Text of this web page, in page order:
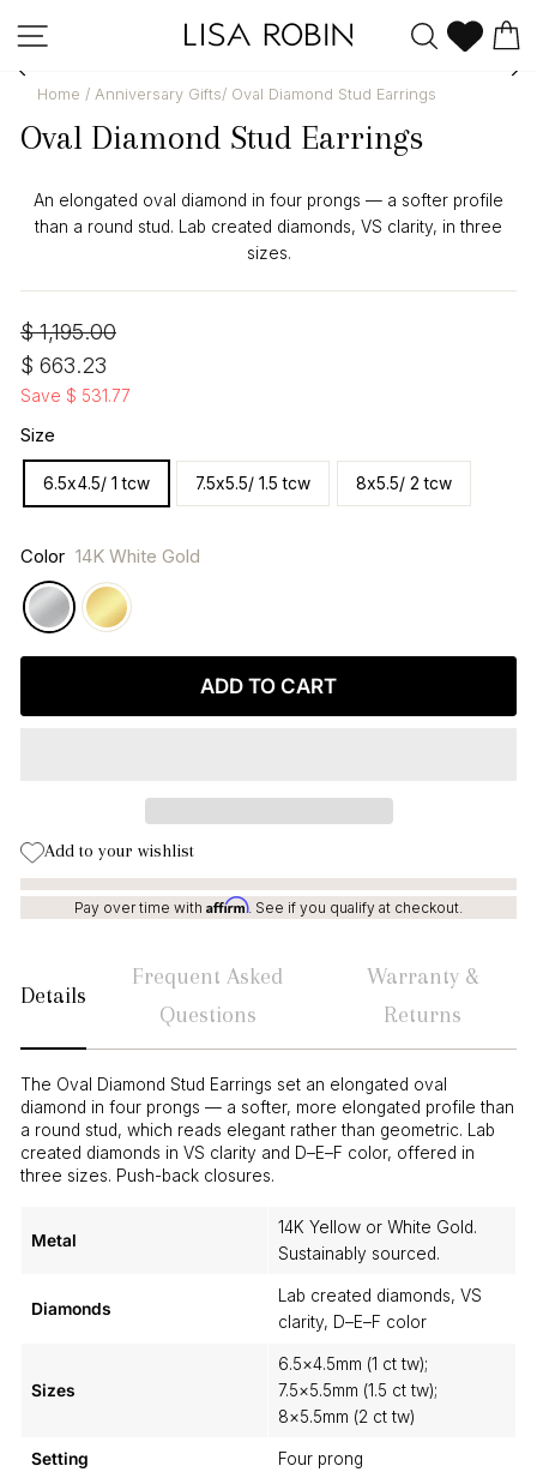
Site navigation Search
Home / Anniversary Gifts/ Oval Diamond Stud Earrings
Oval Diamond Stud Earrings
An elongated oval diamond in four prongs — a softer profile
than a round stud. Lab created diamonds, VS clarity, in three
sizes.
Regular
price
$ 1,195.00
Sale
price
$ 663.23
Save $ 531.77
Size
6.5x4.5/ 1 tcw 7.5x5.5/ 1.5 tcw 8x5.5/ 2 tcw
Color 14K White Gold
ADD TO CART
Add to your wishlist
Pay over time with Affirm. See if you qualify at checkout.
Details
Frequent Asked
Questions
Warranty &
Returns
The Oval Diamond Stud Earrings set an elongated oval
diamond in four prongs — a softer, more elongated profile than
a round stud, which reads elegant rather than geometric. Lab
created diamonds in VS clarity and D–E–F color, offered in
three sizes. Push-back closures.
Metal
14K Yellow or White Gold.
Sustainably sourced.
Diamonds
Lab created diamonds, VS
clarity, D–E–F color
Sizes
6.5×4.5mm (1 ct tw);
7.5×5.5mm (1.5 ct tw);
8×5.5mm (2 ct tw)
Setting Four prong